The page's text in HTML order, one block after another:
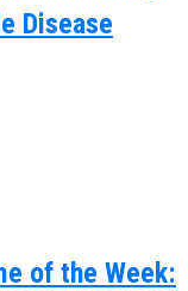
Disease
of the Week: